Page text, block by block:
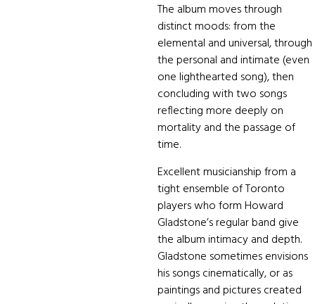
The album moves through
distinct moods: from the
elemental and universal, through
the personal and intimate (even
one lighthearted song), then
concluding with two songs
reflecting more deeply on
mortality and the passage of
time.
Excellent musicianship from a
tight ensemble of Toronto
players who form Howard
Gladstone’s regular band give
the album intimacy and depth.
Gladstone sometimes envisions
his songs cinematically, or as
paintings and pictures created